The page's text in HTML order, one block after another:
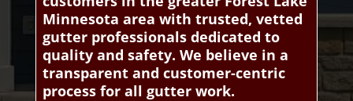
Minnesota area with trusted, vetted
gutter professionals dedicated to
quality and safety. We believe in a
transparent and customer-centric
process for all gutter work.